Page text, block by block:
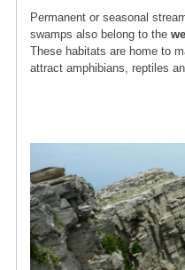
Permanent or seasonal
swamps also belong to the
These habitats are home to
attract amphibians, reptiles